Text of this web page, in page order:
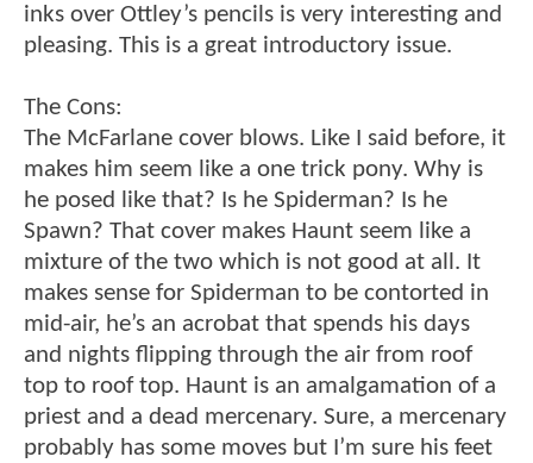
inks over Ottley’s pencils is very interesting and
pleasing. This is a great introductory issue.
The Cons:
The McFarlane cover blows. Like I said before, it
makes him seem like a one trick pony. Why is
he posed like that? Is he Spiderman? Is he
Spawn? That cover makes Haunt seem like a
mixture of the two which is not good at all. It
makes sense for Spiderman to be contorted in
mid-air, he’s an acrobat that spends his days
and nights flipping through the air from roof
top to roof top. Haunt is an amalgamation of a
priest and a dead mercenary. Sure, a mercenary
probably has some moves but I’m sure his feet